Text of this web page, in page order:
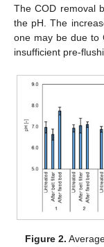
The COD removal
the pH. The
one may be due to
insufficient pre-
Figure 2.